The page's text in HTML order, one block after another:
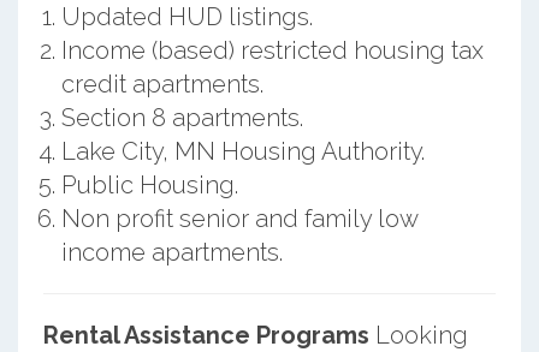
Updated HUD listings.
Income (based) restricted housing tax
credit apartments.
Section 8 apartments.
Lake City, MN Housing Authority.
Public Housing.
Non profit senior and family low
income apartments.
Rental Assistance Programs Looking